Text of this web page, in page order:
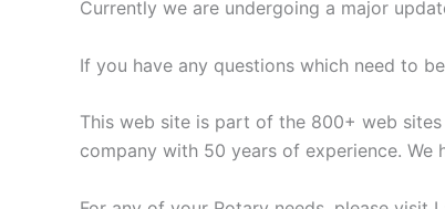
Currently we are undergoing a major
If you have any questions which need to
This web site is part of the 800+ web
company with 50 years of experience.